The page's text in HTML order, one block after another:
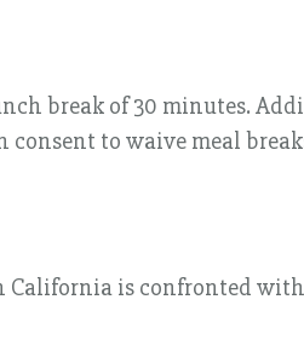
break of 30 minutes.
to waive meal
is confronted